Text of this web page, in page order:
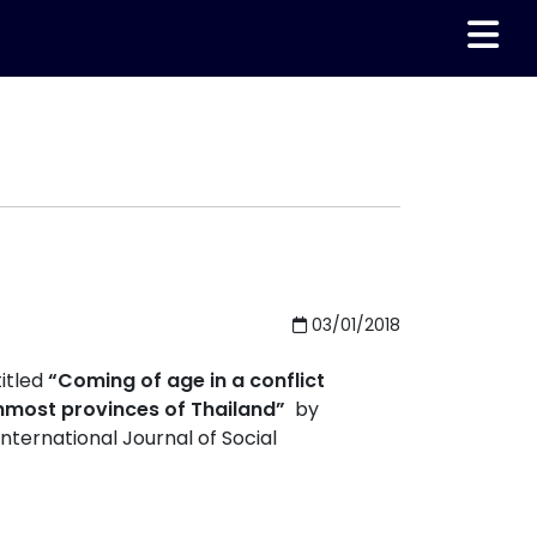
03/01/2018
“Coming of age in a conflict
provinces of Thailand” by
Journal of Social